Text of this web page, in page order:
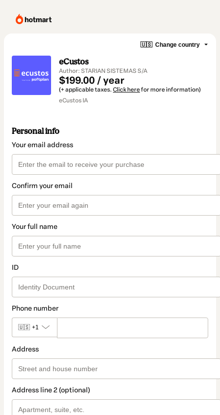
🇺🇸 Change country
eCustos
Author: STARIAN SISTEMAS S/A
$199.00 / year
(+ applicable taxes. Click herefor more information)
eCustos IA
Personal info
Your email address
Confirm your email
Your full name
ID
Phone number
🇺🇸 +1
Address
Address line 2 (optional)